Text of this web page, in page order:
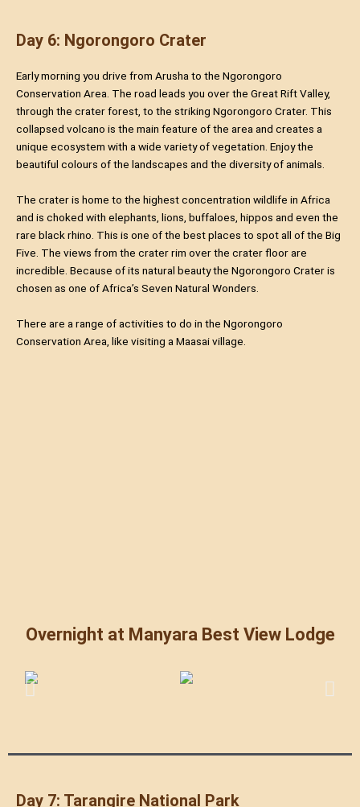
Day 6: Ngorongoro Crater
Early morning you drive from Arusha to the Ngorongoro
Conservation Area. The road leads you over the Great Rift Valley,
through the crater forest, to the striking Ngorongoro Crater. This
collapsed volcano is the main feature of the area and creates a
unique ecosystem with a wide variety of vegetation. Enjoy the
beautiful colours of the landscapes and the diversity of animals.
The crater is home to the highest concentration wildlife in Africa
and is choked with elephants, lions, buffaloes, hippos and even the
rare black rhino. This is one of the best places to spot all of the Big
Five. The views from the crater rim over the crater floor are
incredible. Because of its natural beauty the Ngorongoro Crater is
chosen as one of Africa’s Seven Natural Wonders.
There are a range of activities to do in the Ngorongoro
Conservation Area, like visiting a Maasai village.
Overnight at Manyara Best View Lodge
Day 7: Tarangire National Park